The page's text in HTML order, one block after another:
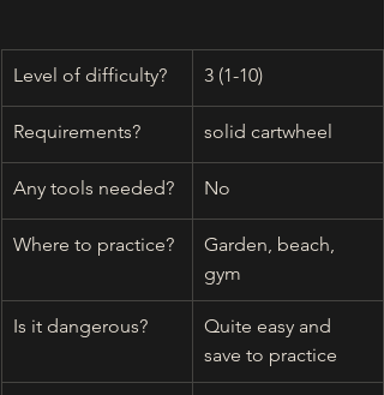
Level of difficulty? 3 (1-10)
Requirements? solid cartwheel
Any tools needed? No
Where to practice?
Garden, beach,
gym
Is it dangerous?
Quite easy and
save to practice